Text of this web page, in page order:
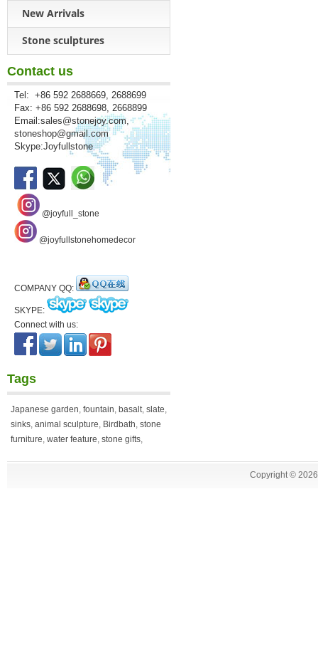
New Arrivals
Stone sculptures
Contact us
Tel: +86 592 2688669, 2688699
Fax: +86 592 2688698, 2668899
Email:sales@stonejoy.com
stoneshop@gmail.com
Skype:Joyfullstone
@joyfull_stone
@joyfullstonehomedecor
COMPANY QQ:
SKYPE:
Connect with us:
Tags
Japanese garden fountain basalt slate
sinks animal sculpture Birdbath stone
furniture water feature stone gifts
Copyright ©